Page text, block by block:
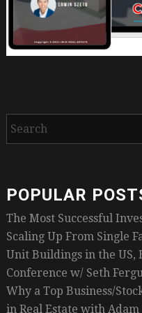
POPULAR
The Most Successful
Scaling Up From Single
Unit Buildings in the US,
Conference w/ Seth
Why a Top Business/
in Real Estate with Adam